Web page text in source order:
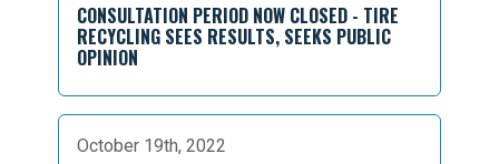
CONSULTATION PERIOD NOW CLOSED - TIRE
RECYCLING SEES RESULTS, SEEKS PUBLIC
OPINION
October 19th, 2022